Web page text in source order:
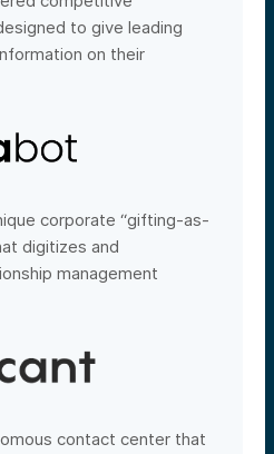
to give leading
on their
corporate “gifting-as-
digitizes and
management
contact center that